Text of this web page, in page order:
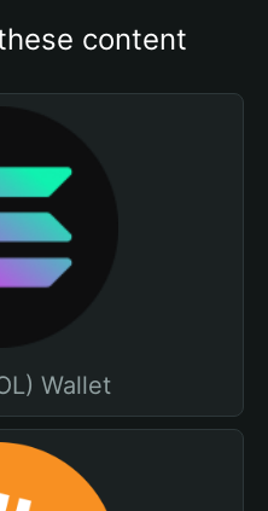
content
Wallet